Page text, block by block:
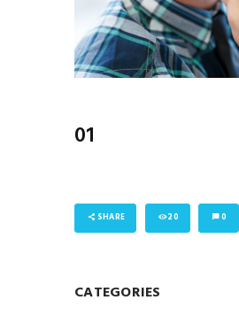
01
SHARE 20 0
CATEGORIES